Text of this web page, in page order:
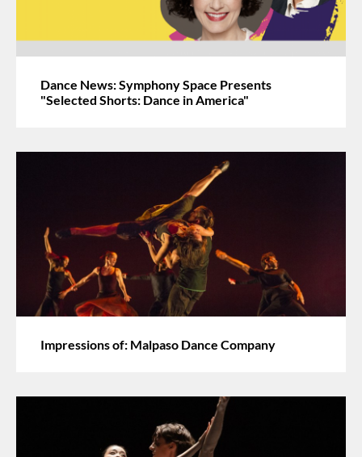
Dance News: Symphony Space Presents
"Selected Shorts: Dance in America"
Impressions of: Malpaso Dance Company